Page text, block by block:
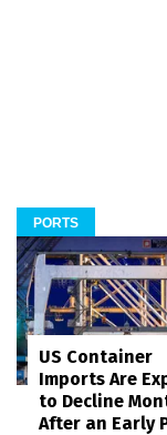
PORTS
US Container
Imports Are
to Decline
After an Early